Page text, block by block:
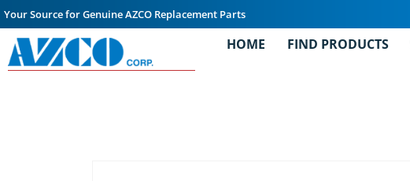
Your Source for Genuine AZCO Replacement Parts
HOME FIND PRODUCTS